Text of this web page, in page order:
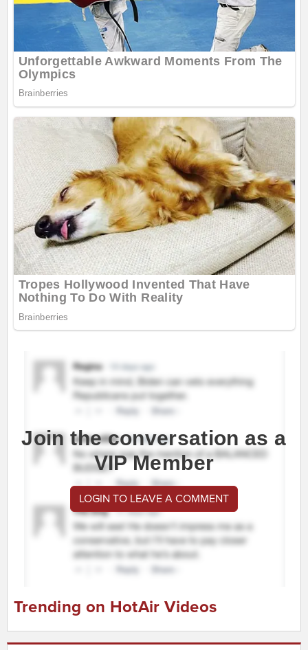
Join the conversation as a
VIP Member
LOGIN TO LEAVE A COMMENT
Trending on HotAir Videos